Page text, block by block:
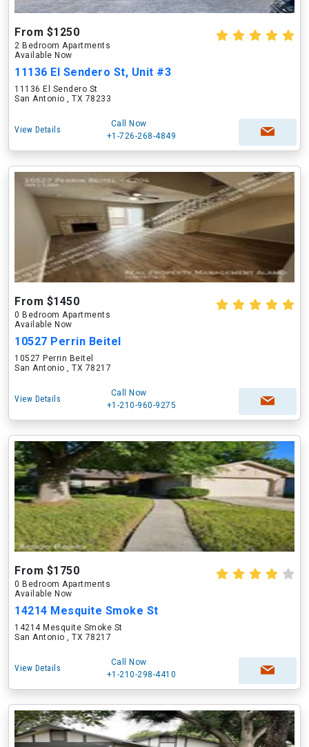
From $1250
2 Bedroom Apartments
Available Now
11136 El Sendero St, Unit #3
11136 El Sendero St
San Antonio , TX 78233
View Details
Call Now
+1-726-268-4849
From $1450
0 Bedroom Apartments
Available Now
10527 Perrin Beitel
10527 Perrin Beitel
San Antonio , TX 78217
View Details
Call Now
+1-210-960-9275
From $1750
0 Bedroom Apartments
Available Now
14214 Mesquite Smoke St
14214 Mesquite Smoke St
San Antonio , TX 78217
View Details
Call Now
+1-210-298-4410